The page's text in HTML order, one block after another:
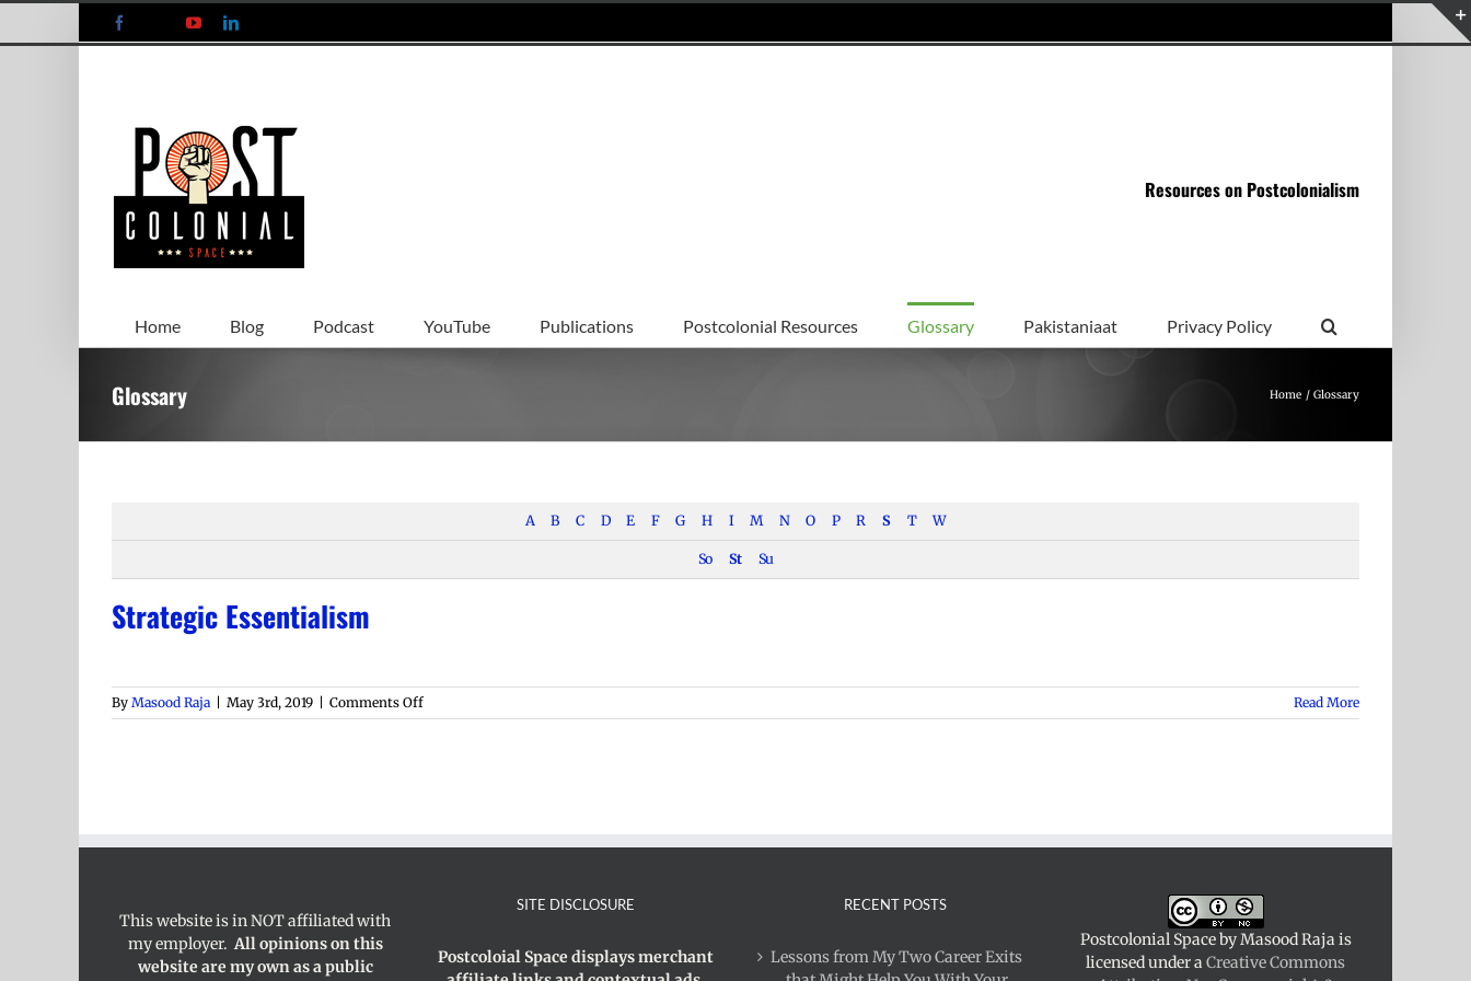
Skip
YouTubeLinkedIn
Resources on Postcolonialism
Home Blog Podcast YouTube Publications Postcolonial Resources Glossary Pakistaniaat Privacy Policy
Glossary Home Glossary
A B C D E F G H I M N O P R S T W
So St Su
Strategic Essentialism
By Masood Raja May 3rd, 2019 Comments Offon
Strategic
Read More
This website is in NOT affiliated with
my employer.All opinions on this
website are my own as a public
SITE DISCLOSURE
Postcoloial Space displays merchant
RECENT POSTS
Lessons from My Two Career Exits
Postcolonial SpacebyMasood Raja is
licensed under aCreative Commons